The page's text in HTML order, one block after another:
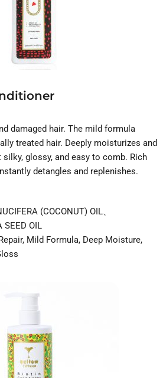
damaged hair. The mild formula
treated hair. Deeply moisturizes and
glossy, and easy to comb. Rich
detangles and replenishes.
(COCONUT) OIL、
SEED OIL
Mild Formula, Deep Moisture,